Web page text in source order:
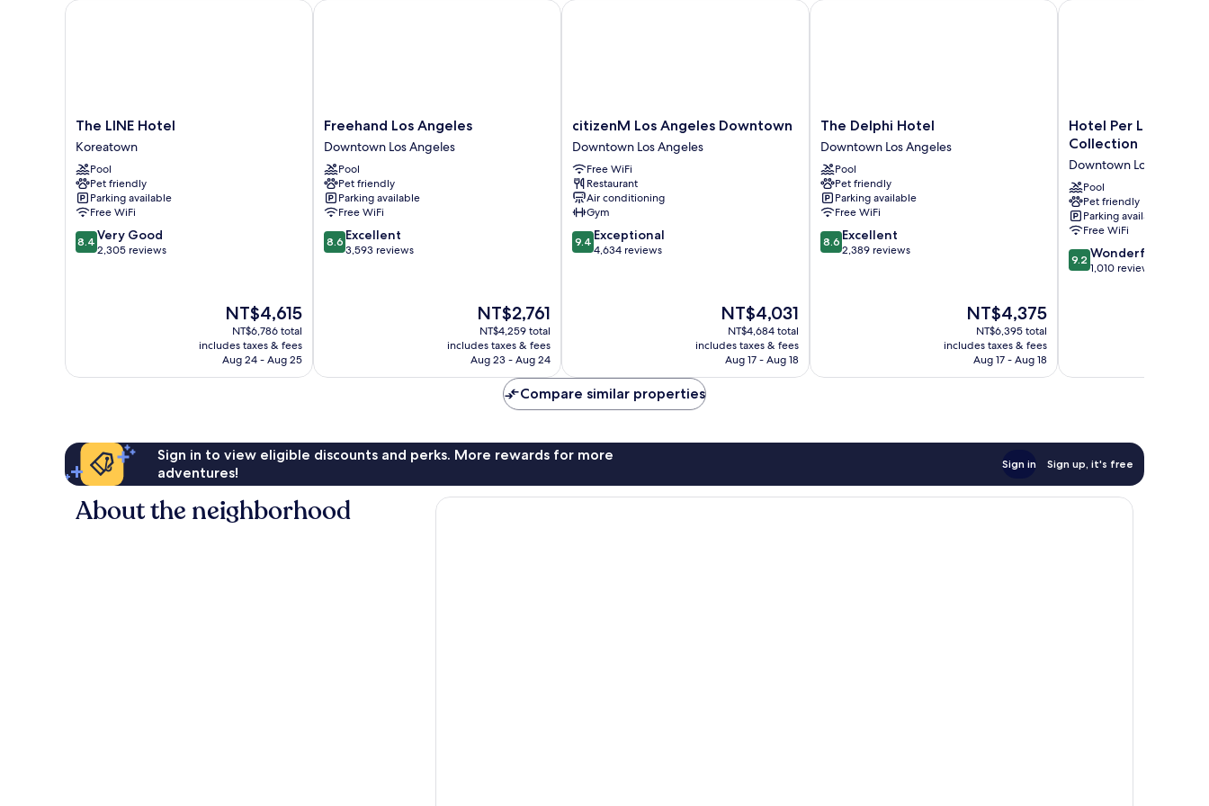
The
LINE
Hotel
Koreatown
The LINE Hotel
Koreatown
Pool
Pet friendly
Parking available
Free WiFi
8.4
out
8.4 Very Good
2,305 reviews
The
price
is
NT$4,615
NT$4,615
NT$6,786 total
includes taxes & fees
Aug 24 - Aug 25
The LINE Hotel
Freehand
Los
Angeles
Downtown
Los
Angeles
Freehand Los Angeles
Downtown Los Angeles
Pool
Pet friendly
Parking available
Free WiFi
8.6
out
8.6 Excellent
3,593 reviews
The
price
is
NT$2,761
NT$2,761
NT$4,259 total
includes taxes & fees
Aug 23 - Aug 24
Freehand Los Angeles
citizenM
Los
Angeles
Downtown
Downtown
Los
Angeles
citizenM Los Angeles Downtown
Downtown Los Angeles
Free WiFi
Restaurant
Air conditioning
Gym
9.4
out
9.4 Exceptional
4,634 reviews
The
price
is
NT$4,031
NT$4,031
NT$4,684 total
includes taxes & fees
Aug 17 - Aug 18
citizenM Los Angeles Downtown
The
Delphi
Hotel
Downtown
Los
Angeles
The Delphi Hotel
Downtown Los Angeles
Pool
Pet friendly
Parking available
Free WiFi
8.6
out
8.6 Excellent
2,389 reviews
The
price
is
NT$4,375
NT$4,375
NT$6,395 total
includes taxes & fees
Aug 17 - Aug 18
The Delphi Hotel
Hotel
Per
Autograph
Collection
Downtown
Los
Angeles
Hotel Per La,
Collection
Downtown Los Angeles
Pool
Pet friendly
Parking available
Free WiFi
9.2
out
9.2 Wonderful
1,010 reviews
Hotel Per La,
Compare similar properties
Sign in to view eligible discounts and perks. More rewards for more
adventures!
Sign in Sign up, it's free
About the neighborhood